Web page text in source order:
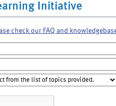
Initiative
check our FAQ and